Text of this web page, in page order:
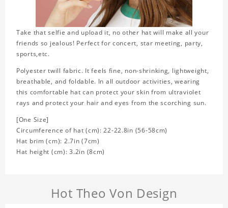
Take that selfie and upload it, no other hat will make all your
friends so jealous! Perfect for concert, star meeting, party,
sports,etc.
Polyester twill fabric. It feels fine, non-shrinking, lightweight,
breathable, and foldable. In all outdoor activities, wearing
this comfortable hat can protect your skin from ultraviolet
rays and protect your hair and eyes from the scorching sun.
[One Size]
Circumference of hat (cm): 22-22.8in (56-58cm)
Hat brim (cm): 2.7in (7cm)
Hat height (cm): 3.2in (8cm)
Hot Theo Von Design